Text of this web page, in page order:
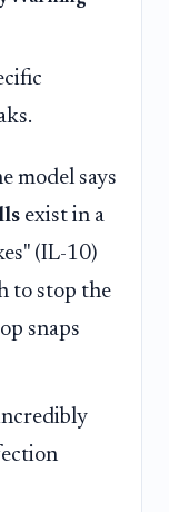
model says
exist in a
(IL-10)
to stop the
snaps